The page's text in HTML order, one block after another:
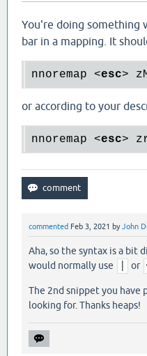
You're doing something
bar in a mapping. It
nnoremap <esc>
or according to your
nnoremap <esc>
commented Feb 3, 2021 byJohn
Aha, so the syntax is a bit
would normally use
or
The 2nd snippet you have
looking for. Thanks heaps!